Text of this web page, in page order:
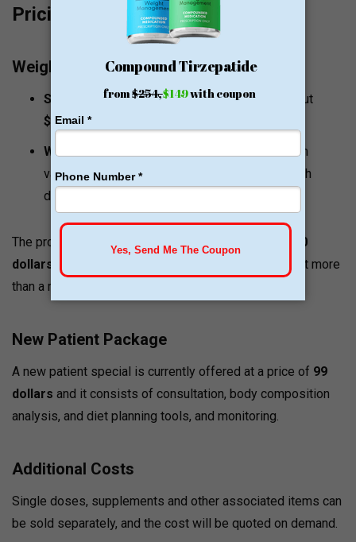
Pricing and Value Signals
Weight Loss Program Pricing
Semaglutide injections:the initial cost is about
$150a month.
Weight loss program packages:
The program
varies in price between
per month
depending on the package plan taken.
The program price is usually limited to a range of
200
dollars
a month with a discount on packages that last more
than a month.
New Patient Package
A new patient special is currently offered at a price of 99
dollars and it consists of consultation, body composition
analysis, and diet planning tools, and monitoring.
Additional Costs
Single doses, supplements and other associated items can
be sold separately, and the cost will be quoted on demand.